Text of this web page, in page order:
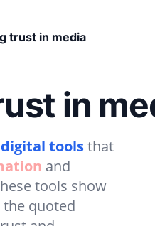
trust in media
in
digital toolsthat
and
tools show
quoted